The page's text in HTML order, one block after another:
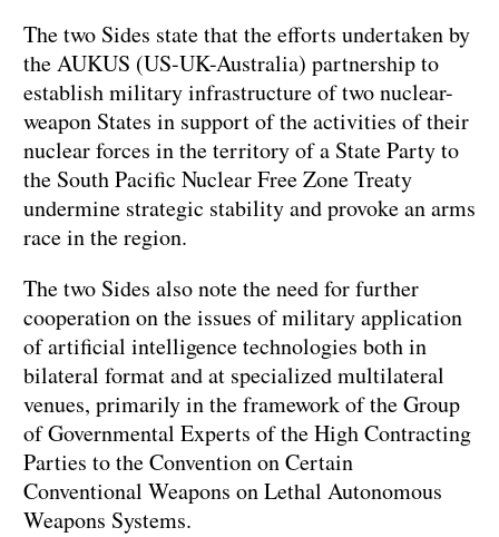
The two Sides state that the efforts undertaken by
the AUKUS (US-UK-Australia) partnership to
establish military infrastructure of two nuclear-
weapon States in support of the activities of their
nuclear forces in the territory of a State Party to
the South Pacific Nuclear Free Zone Treaty
undermine strategic stability and provoke an arms
race in the region.
The two Sides also note the need for further
cooperation on the issues of military application
of artificial intelligence technologies both in
bilateral format and at specialized multilateral
venues, primarily in the framework of the Group
of Governmental Experts of the High Contracting
Parties to the Convention on Certain
Conventional Weapons on Lethal Autonomous
Weapons Systems.